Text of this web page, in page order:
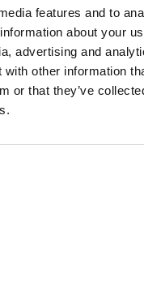
features and to
about your
advertising and
other information
or that they’ve
it for!
to join Kiki for one of
to reach out for an
stories